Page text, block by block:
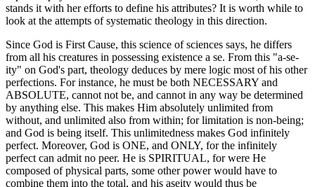
stands it with her efforts to define his attributes? It is worth while to
look at the attempts of systematic theology in this direction.
Since God is First Cause, this science of sciences says, he differs
from all his creatures in possessing existence a se. From this "a-se-
ity" on God's part, theology deduces by mere logic most of his other
perfections. For instance, he must be both NECESSARY and
ABSOLUTE, cannot not be, and cannot in any way be determined
by anything else. This makes Him absolutely unlimited from
without, and unlimited also from within; for limitation is non-being;
and God is being itself. This unlimitedness makes God infinitely
perfect. Moreover, God is ONE, and ONLY, for the infinitely
perfect can admit no peer. He is SPIRITUAL, for were He
composed of physical parts, some other power would have to
combine them into the total, and his aseity would thus be